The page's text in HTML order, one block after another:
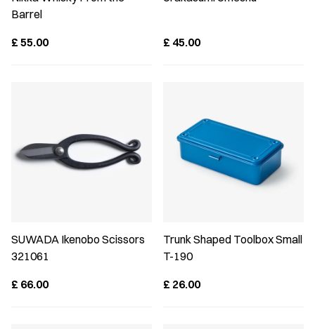
Barrel
£ 55.00 £ 45.00
SUWADA Ikenobo Scissors
321061
£ 66.00
Trunk Shaped Toolbox Small
T-190
£ 26.00